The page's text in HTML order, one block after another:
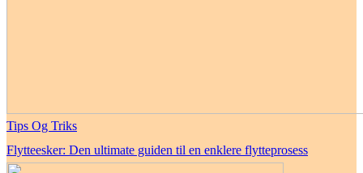
Tips Og Triks
Flytteesker: Den ultimate guiden til en enklere flytteprosess